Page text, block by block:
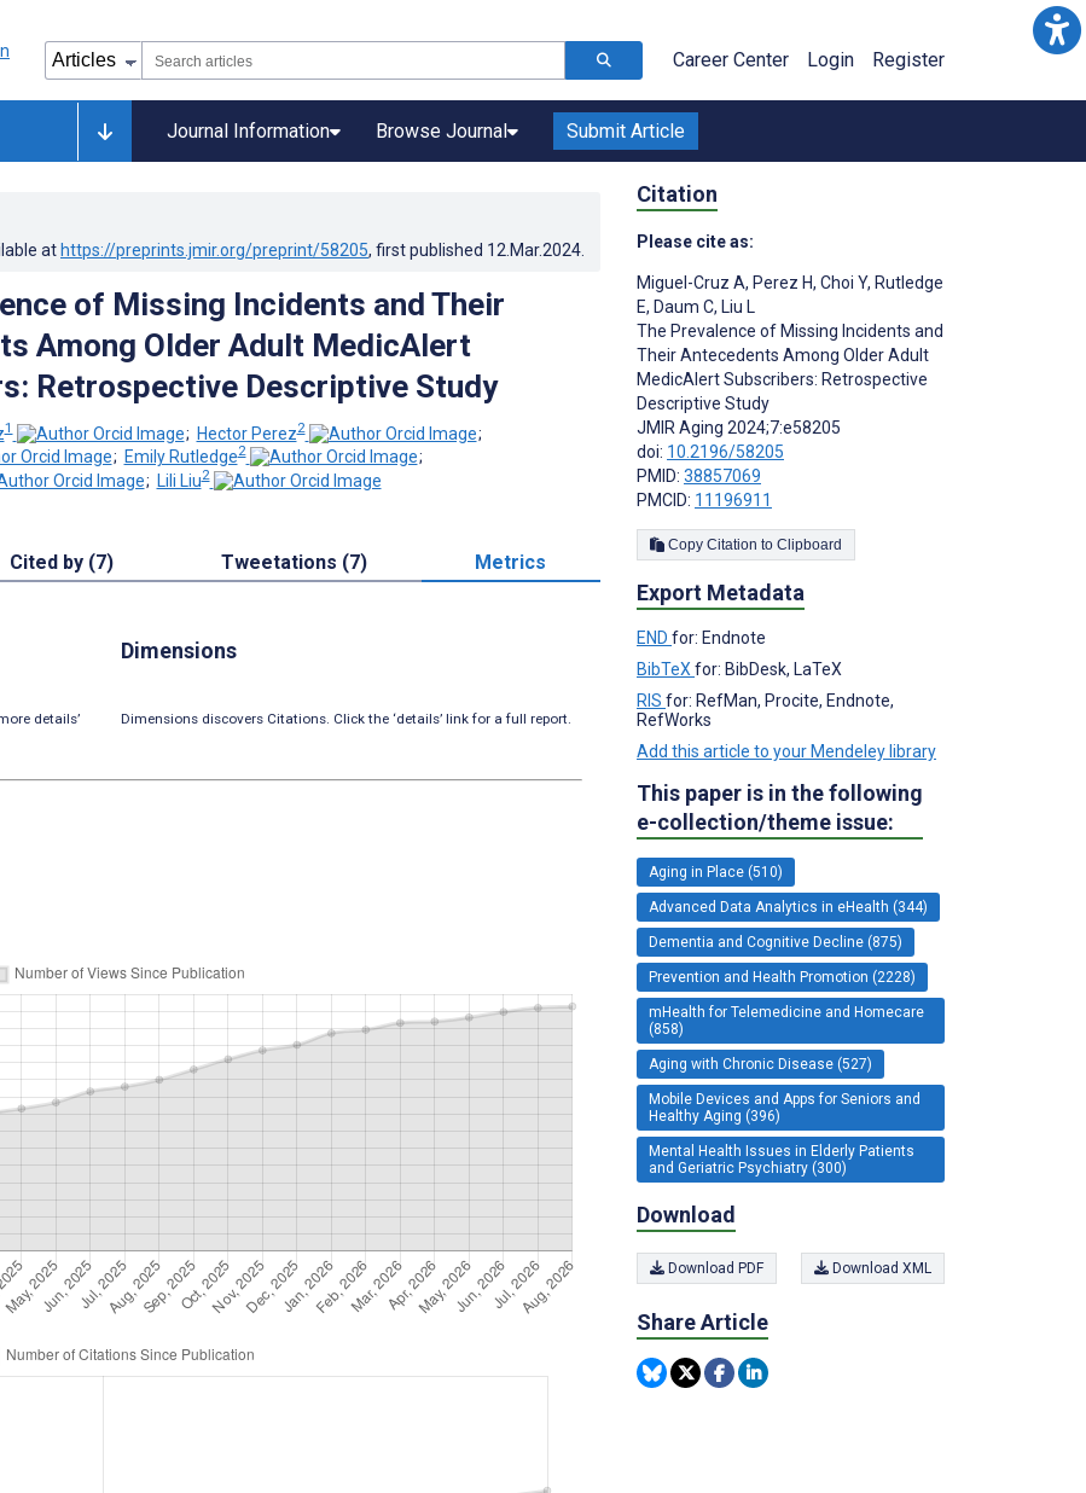
Career Center Login Register
Journal Information Browse Journal Submit Article
at https://preprints.jmir.org/preprint/58205, first published 12.Mar.2024
of Missing Incidents and Their
Among Older Adult MedicAlert
Retrospective Descriptive Study
1 ; Hector Perez2
;
; Emily Rutledge2
;
; Lili Liu2
Cited by (7) Tweetations (7) Metrics
details’
Dimensions
Dimensions discovers Citations. Click the ‘details’ link for a full report.
Citation
Please cite as:
Miguel-Cruz A, Perez H, Choi Y, Rutledge
E, Daum C, Liu L
The Prevalence of Missing Incidents and
Their Antecedents Among Older Adult
MedicAlert Subscribers: Retrospective
Descriptive Study
JMIR Aging 2024;7:e58205
doi: 10.2196/58205
PMID: 38857069
PMCID: 11196911
Copy Citation to Clipboard
Export Metadata
END for: Endnote
BibTeX for: BibDesk, LaTeX
RIS for: RefMan, Procite, Endnote,
RefWorks
Add this article to your Mendeley library
This paper is in the following
e-collection/theme issue:
Aging in Place (510)
Advanced Data Analytics in eHealth (344)
Dementia and Cognitive Decline (875)
Prevention and Health Promotion (2228)
mHealth for Telemedicine and Homecare
(858)
Aging with Chronic Disease (527)
Mobile Devices and Apps for Seniors and
Healthy Aging (396)
Mental Health Issues in Elderly Patients
and Geriatric Psychiatry (300)
Download
Download PDF Download XML
Share Article